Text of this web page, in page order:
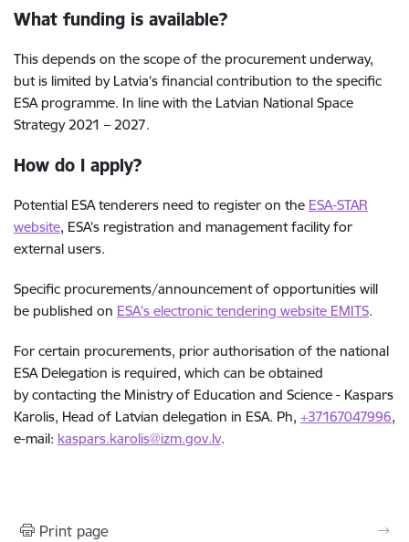
What funding is available?
This depends on the scope of the procurement underway,
but is limited by Latvia’s financial contribution to the specific
ESA programme. In line with the Latvian National Space
Strategy 2021 – 2027.
How do I apply?
Potential ESA tenderers need to register on the ESA-STAR
website, ESA’s registration and management facility for
external users.
Specific procurements/announcement of opportunities will
be published on ESA's electronic tendering website EMITS.
For certain procurements, prior authorisation of the national
ESA Delegation is required, which can be obtained
by contacting the Ministry of Education and Science - Kaspars
Karolis, Head of Latvian delegation in ESA. Ph, +37167047996,
e-mail: kaspars.karolis@izm.gov.lv.
Print page